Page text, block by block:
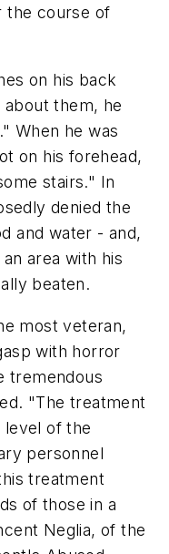
the course of
on his back
them, he
When he was
on his forehead,
stairs." In
denied the
and water - and,
area with his
beaten.
most veteran,
with horror
tremendous
"The treatment
level of the
personnel
treatment
of those in a
Neglia, of the